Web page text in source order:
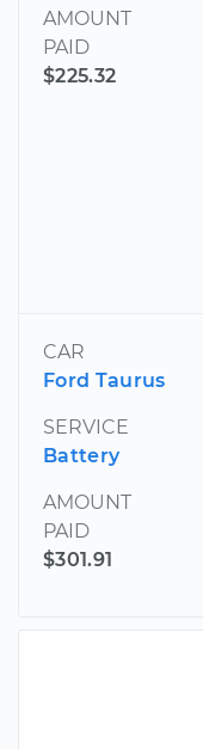
AMOUNT
PAID
$225.32
CAR
Ford Taurus
SERVICE
Battery
AMOUNT
PAID
$301.91